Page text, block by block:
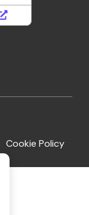
Cookie Policy